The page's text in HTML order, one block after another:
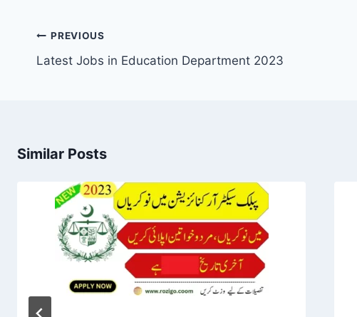
Post
navigation
PREVIOUS
Latest Jobs in Education Department 2023
Similar Posts